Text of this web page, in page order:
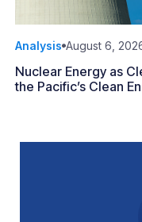
Analysis August 6,
Nuclear Energy as
the Pacific’s Clean